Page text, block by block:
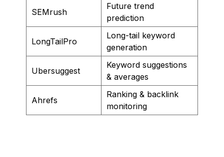
SEMrush
Future trend
prediction
LongTailPro
Long-tail keyword
generation
Ubersuggest
Keyword suggestions
& averages
Ahrefs
Ranking & backlink
monitoring